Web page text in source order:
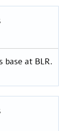
base at BLR.